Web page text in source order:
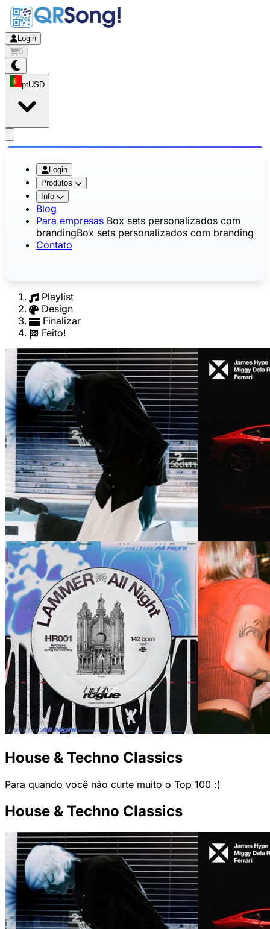
Login
0
ptUSD
Login
Produtos
Info
Blog
Para empresas Box sets personalizados com
brandingBox sets personalizados com branding
Contato
Playlist
Design
Finalizar
Feito!
House & Techno Classics
Para quando você não curte muito o Top 100 :)
House & Techno Classics